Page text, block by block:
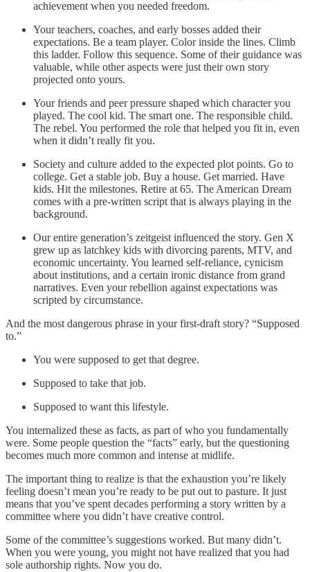
achievement when you needed freedom.
Your teachers, coaches, and early bosses added their
expectations. Be a team player. Color inside the lines. Climb
this ladder. Follow this sequence. Some of their guidance was
valuable, while other aspects were just their own story
projected onto yours.
Your friends and peer pressure shaped which character you
played. The cool kid. The smart one. The responsible child.
The rebel. You performed the role that helped you fit in, even
when it didn’t really fit you.
Society and culture added to the expected plot points. Go to
college. Get a stable job. Buy a house. Get married. Have
kids. Hit the milestones. Retire at 65. The American Dream
comes with a pre-written script that is always playing in the
background.
Our entire generation’s zeitgeist influenced the story. Gen X
grew up as latchkey kids with divorcing parents, MTV, and
economic uncertainty. You learned self-reliance, cynicism
about institutions, and a certain ironic distance from grand
narratives. Even your rebellion against expectations was
scripted by circumstance.
And the most dangerous phrase in your first-draft story? “Supposed
to.”
You were supposed to get that degree.
Supposed to take that job.
Supposed to want this lifestyle.
You internalized these as facts, as part of who you fundamentally
were. Some people question the “facts” early, but the questioning
becomes much more common and intense at midlife.
The important thing to realize is that the exhaustion you’re likely
feeling doesn’t mean you’re ready to be put out to pasture. It just
means that you’ve spent decades performing a story written by a
committee where you didn’t have creative control.
Some of the committee’s suggestions worked. But many didn’t.
When you were young, you might not have realized that you had
sole authorship rights. Now you do.